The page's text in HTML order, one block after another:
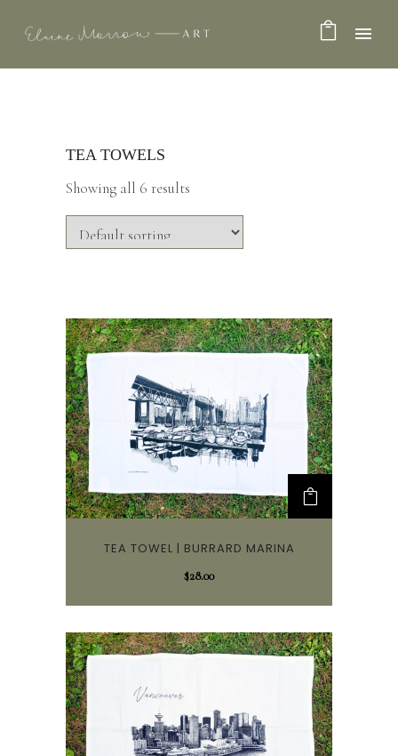
TEA TOWELS
Showing all 6 results
TEA TOWEL | BURRARD MARINA
$28.00